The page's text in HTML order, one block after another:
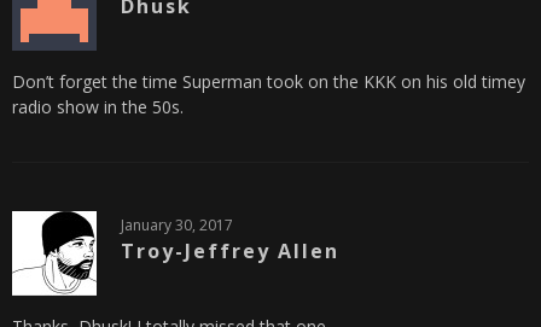
Dhusk
Don’t forget the time Superman took on the KKK on his old timey
radio show in the 50s.
January 30, 2017
Troy-Jeffrey Allen